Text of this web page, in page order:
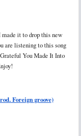
made it to drop this new
are listening to this song
You Made It Into
Foreign groove)